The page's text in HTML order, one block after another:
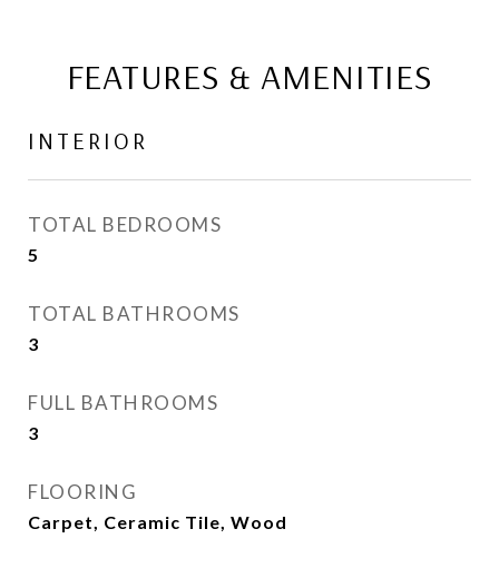
FEATURES & AMENITIES
INTERIOR
TOTAL BEDROOMS
5
TOTAL BATHROOMS
3
FULL BATHROOMS
3
FLOORING
Carpet, Ceramic Tile, Wood